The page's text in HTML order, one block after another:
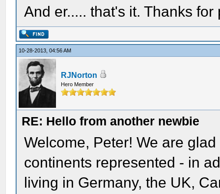
And er..... that's it. Thanks
10-28-2013, 04:56 AM
RJNorton
Hero Member
RE: Hello from another newbie
Welcome, Peter! We are
continents represented - in
living in Germany, the UK,